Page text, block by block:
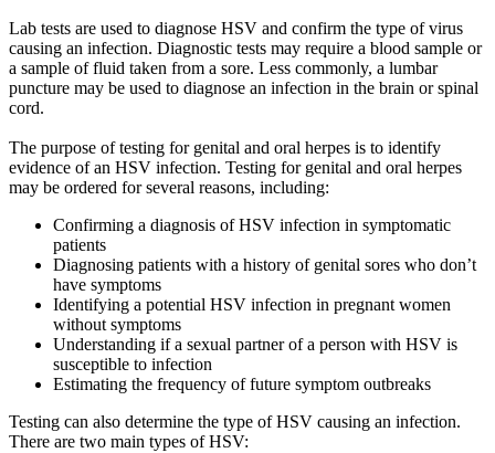
Lab tests are used to diagnose HSV and confirm the type of virus
causing an infection. Diagnostic tests may require a blood sample or
a sample of fluid taken from a sore. Less commonly, a lumbar
puncture may be used to diagnose an infection in the brain or spinal
cord.
The purpose of testing for genital and oral herpes is to identify
evidence of an HSV infection. Testing for genital and oral herpes
may be ordered for several reasons, including:
Confirming a diagnosis of HSV infection in symptomatic
patients
Diagnosing patients with a history of genital sores who don’t
have symptoms
Identifying a potential HSV infection in pregnant women
without symptoms
Understanding if a sexual partner of a person with HSV is
susceptible to infection
Estimating the frequency of future symptom outbreaks
Testing can also determine the type of HSV causing an infection.
There are two main types of HSV: